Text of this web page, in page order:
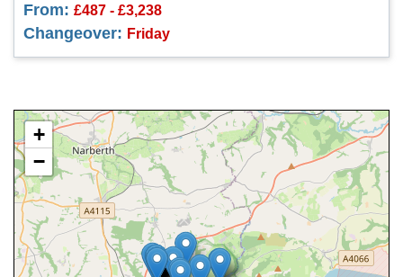
From: £487 - £3,238
Changeover: Friday
+
−